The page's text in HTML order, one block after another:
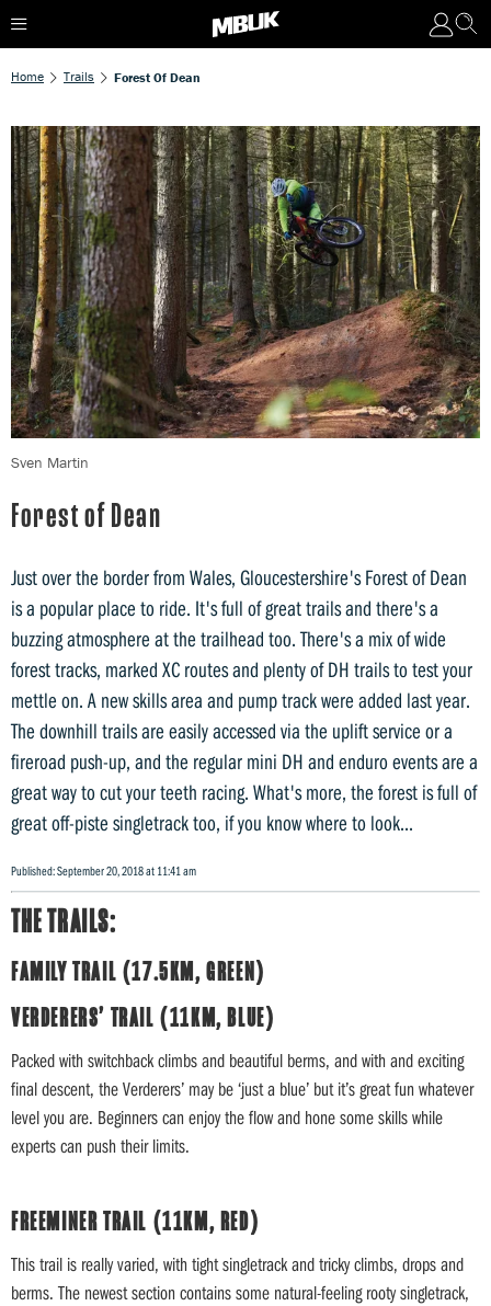
Home Trails Forest Of Dean
Forest of Dean
Just over the border from Wales, Gloucestershire's Forest of Dean
is a popular place to ride. It's full of great trails and there's a
buzzing atmosphere at the trailhead too. There's a mix of wide
forest tracks, marked XC routes and plenty of DH trails to test your
mettle on. A new skills area and pump track were added last year.
The downhill trails are easily accessed via the uplift service or a
fireroad push-up, and the regular mini DH and enduro events are a
great way to cut your teeth racing. What's more, the forest is full of
great off-piste singletrack too, if you know where to look...
Published: September 20, 2018 at 11:41 am
THE TRAILS:
FAMILY TRAIL (17.5KM, GREEN)
VERDERERS’ TRAIL (11KM, BLUE)
Packed with switchback climbs and beautiful berms, and with and exciting
final descent, the Verderers’ may be ‘just a blue’ but it’s great fun whatever
level you are. Beginners can enjoy the flow and hone some skills while
experts can push their limits.
FREEMINER TRAIL (11KM, RED)
This trail is really varied, with tight singletrack and tricky climbs, drops and
berms. The newest section contains some natural-feeling rooty singletrack,
Sven Martin